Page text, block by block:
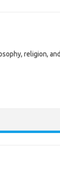
religion,